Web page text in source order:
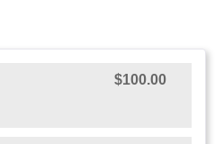
$100.00